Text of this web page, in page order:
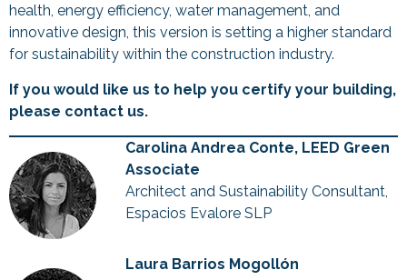
health, energy efficiency, water management, and
innovative design, this version is setting a higher standard
for sustainability within the construction industry.
If you would like us to help you certify your building,
please contact us.
Carolina Andrea Conte, LEED Green
Associate
Architect and Sustainability Consultant,
Espacios Evalore SLP
Laura Barrios Mogollón